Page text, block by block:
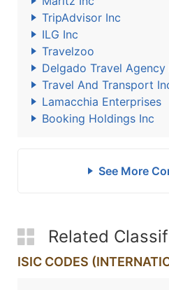
TripAdvisor Inc
ILG Inc
Travelzoo
Delgado Travel Agency
Travel And Transport
Lamacchia Enterprises
Booking Holdings Inc
See More
Related
ISIC CODES